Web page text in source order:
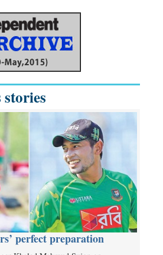
perfect preparation